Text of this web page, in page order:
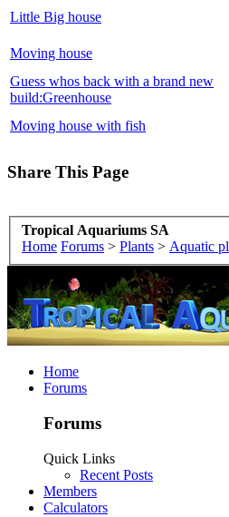
Little Big house
Moving house
Guess whos back with a brand new
build:Greenhouse
Moving house with fish
Share This Page
Tropical Aquariums SA
Home Forums > Plants > Aquatic
Home
Forums
Forums
Quick Links
Recent Posts
Members
Calculators